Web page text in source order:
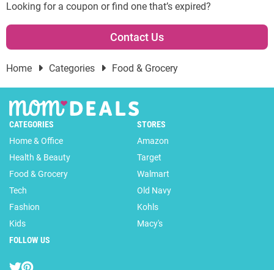
Looking for a coupon or find one that’s expired?
Contact Us
Home Categories Food & Grocery
CATEGORIES
Home & Office
Health & Beauty
Food & Grocery
Tech
Fashion
Kids
STORES
Amazon
Target
Walmart
Old Navy
Kohls
Macy's
FOLLOW US